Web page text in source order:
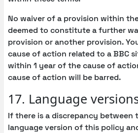
No waiver of a provision within
deemed to constitute a further
provision or another provision.
cause of action related to a BBC
within 1 year of the cause of
cause of action will be barred.
17. Language
If there is a discrepancy between
language version of this policy